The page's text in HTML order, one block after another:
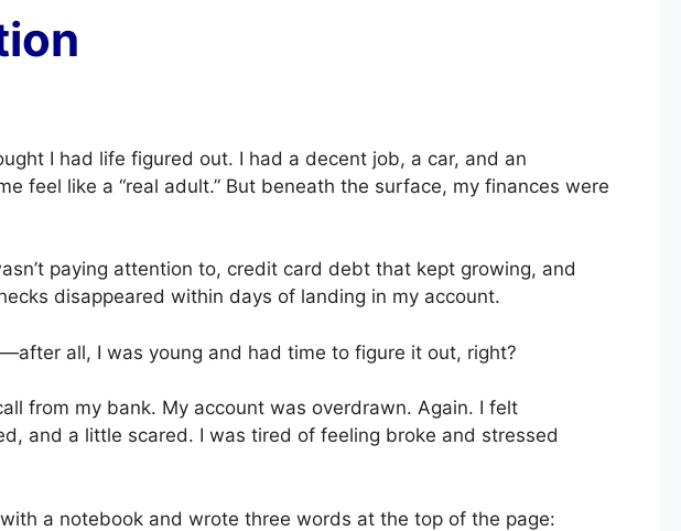
I had life figured out. I had a decent job, a car, and an
feel like a “real adult.” But beneath the surface, my finances were
paying attention to, credit card debt that kept growing, and
disappeared within days of landing in my account.
all, I was young and had time to figure it out, right?
from my bank. My account was overdrawn. Again. I felt
and a little scared. I was tired of feeling broke and stressed
a notebook and wrote three words at the top of the page: